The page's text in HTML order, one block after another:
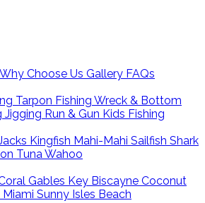
Why Choose Us Gallery FAQs
Tarpon Fishing Wreck & Bottom
Jigging Run & Gun Kids Fishing
Kingfish Mahi-Mahi Sailfish Shark
TunaWahoo
Gables Key Biscayne Coconut
Sunny Isles Beach